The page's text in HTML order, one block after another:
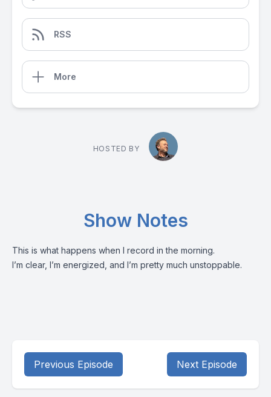
RSS
More
HOSTED BY
Show Notes
This is what happens when I record in the morning.
I’m clear, I’m energized, and I’m pretty much unstoppable.
Previous Episode Next Episode